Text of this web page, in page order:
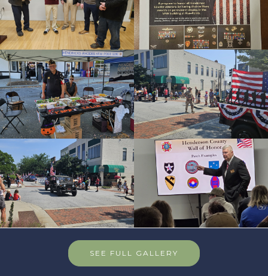
SEE FULL GALLERY